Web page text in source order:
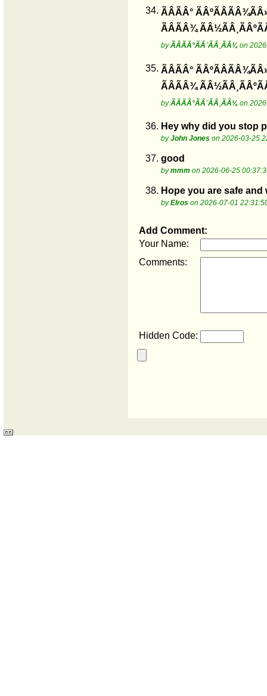
34. ÃÂÃÂ°
ÃÂÃÂ¾
byÃÂÃÂ°ÃÂ´ÃÂ¸ÃÂ¼ on
35. ÃÂÃÂ°
ÃÂÃÂ¾
byÃÂÃÂ°ÃÂ´ÃÂ¸ÃÂ¼ on
36. Hey why did you stop
byJohn Jones on 2026-03-25
37. good
bymmm on 2026-06-25
38. Hope you are safe
byElros on 2026-07-01
Add Comment:
Your Name:
Comments:
Hidden Code: